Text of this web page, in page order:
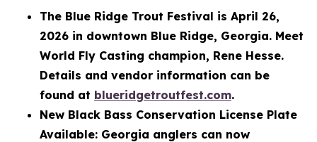
The Blue Ridge Trout Festival is April 26,
2026 in downtown Blue Ridge, Georgia. Meet
World Fly Casting champion, Rene Hesse.
Details and vendor information can be
found at blueridgetroutfest.com.
New Black Bass Conservation License Plate
Available: Georgia anglers can now